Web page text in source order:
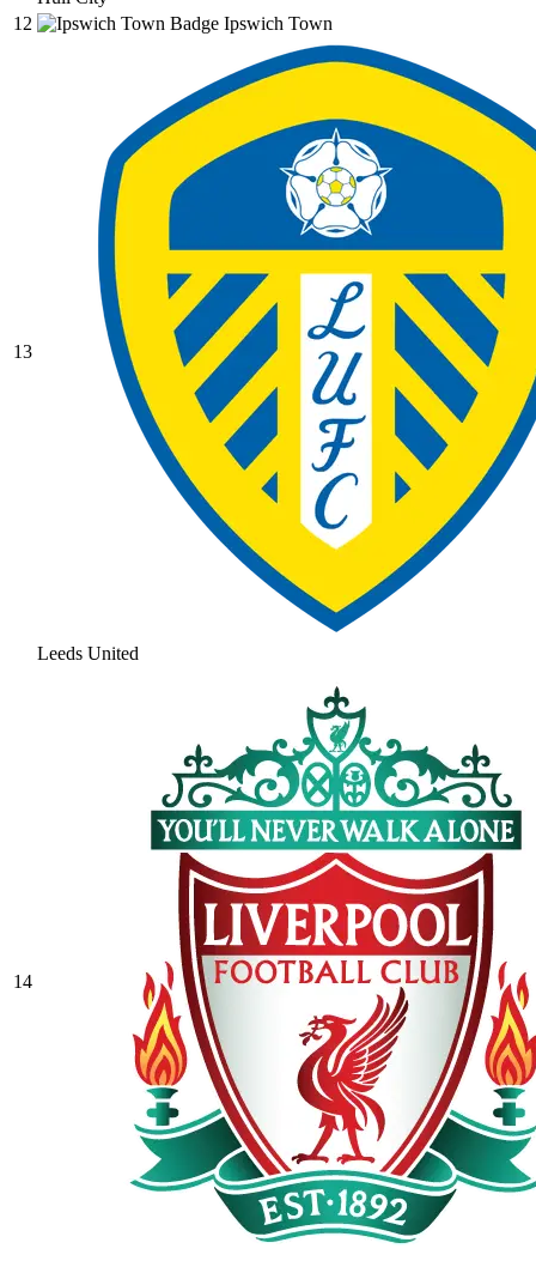
12
Ipswich Town
13
Leeds United
14